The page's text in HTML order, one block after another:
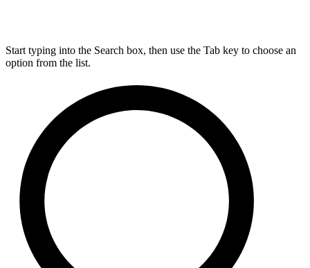
Start typing into the Search box, then use the Tab key to choose an
option from the list.